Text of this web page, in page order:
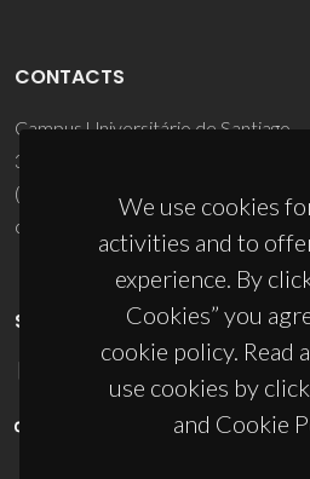
We use cookies
activities and to
experience. By
Cookies” you
cookie policy. Read
use cookies by
and Cookie
CONTACTS
Campus Universitário de Santiago
3810-193 Aveiro - Portugal
(+351) 234 370 200
ciceco@ua.pt
SPONSORS